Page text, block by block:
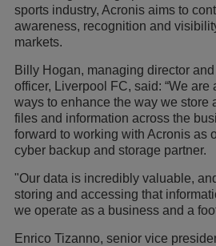
sports industry, Acronis aims to
awareness, recognition and
markets.
Billy Hogan, managing director
officer, Liverpool FC, said: “We
ways to enhance the way we store
files and information across the
forward to working with Acronis as
cyber backup and storage partner.
"Our data is incredibly valuable,
storing and accessing that
we operate as a business and a
Enrico Tizanno, senior vice